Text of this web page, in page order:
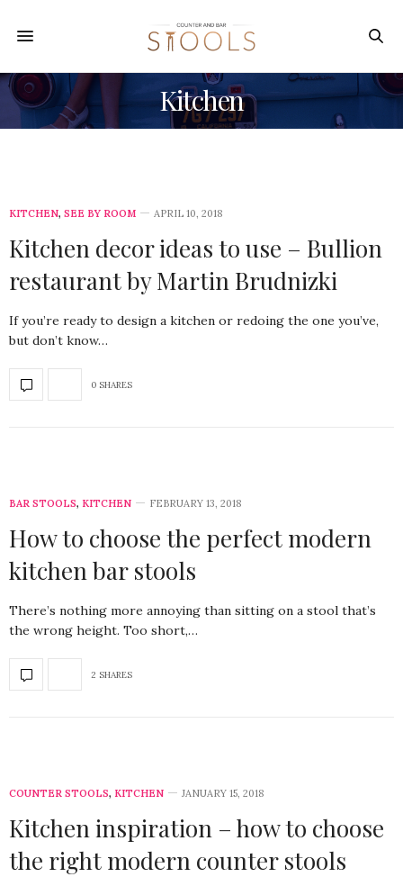
Kitchen
KITCHEN, SEE BY ROOM APRIL 10, 2018
Kitchen decor ideas to use – Bullion
restaurant by Martin Brudnizki
If you’re ready to design a kitchen or redoing the one you’ve,
but don’t know…
0 SHARES
BAR STOOLS, KITCHEN FEBRUARY 13, 2018
How to choose the perfect modern
kitchen bar stools
There’s nothing more annoying than sitting on a stool that’s
the wrong height. Too short,…
2 SHARES
COUNTER STOOLS, KITCHEN JANUARY 15, 2018
Kitchen inspiration – how to choose
the right modern counter stools